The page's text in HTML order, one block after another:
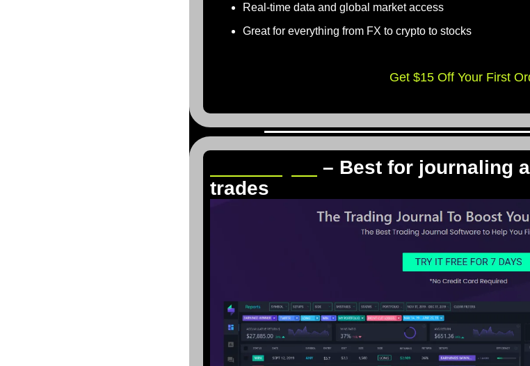
Real-time data and global market access
Great for everything from FX to crypto to stocks
Get $15 Off Your First
– Best for journaling
trades